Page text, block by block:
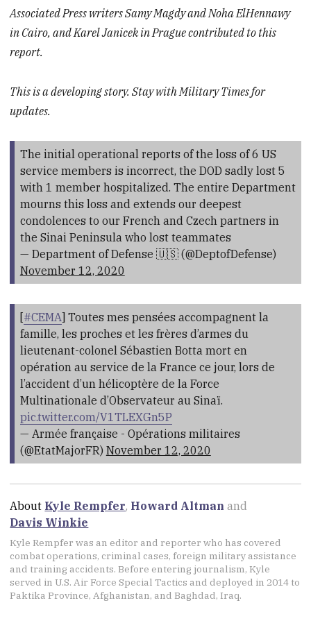
Associated Press writers Samy Magdy and Noha ElHennawy
in Cairo, and Karel Janicek in Prague contributed to this
report.
This is a developing story. Stay with Military Times for
updates.
The initial operational reports of the loss of 6 US
service members is incorrect, the DOD sadly lost 5
with 1 member hospitalized. The entire Department
mourns this loss and extends our deepest
condolences to our French and Czech partners in
the Sinai Peninsula who lost teammates
— Department of Defense 🇺🇸 (@DeptofDefense)
November 12, 2020
[#CEMA] Toutes mes pensées accompagnent la
famille, les proches et les frères d’armes du
lieutenant-colonel Sébastien Botta mort en
opération au service de la France ce jour, lors de
l’accident d’un hélicoptère de la Force
Multinationale d’Observateur au Sinaï.
pic.twitter.com/V1TLEXGn5P
— Armée française - Opérations militaires
(@EtatMajorFR) November 12, 2020
About Kyle Rempfer, Howard Altman and
Davis Winkie
Kyle Rempfer was an editor and reporter who has covered
combat operations, criminal cases, foreign military assistance
and training accidents. Before entering journalism, Kyle
served in U.S. Air Force Special Tactics and deployed in 2014 to
Paktika Province, Afghanistan, and Baghdad, Iraq.